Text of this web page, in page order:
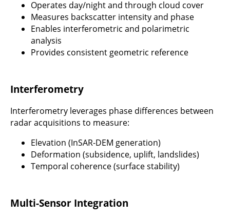
Operates day/night and through cloud cover
Measures backscatter intensity and phase
Enables interferometric and polarimetric
analysis
Provides consistent geometric reference
Interferometry
Interferometry leverages phase differences between
radar acquisitions to measure:
Elevation (InSAR-DEM generation)
Deformation (subsidence, uplift, landslides)
Temporal coherence (surface stability)
Multi-Sensor Integration